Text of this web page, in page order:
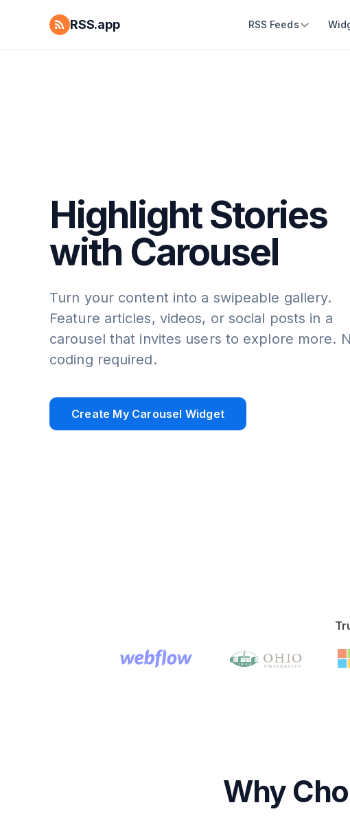
RSS.app RSS Feeds
Highlight Stories
with Carousel
Turn your content into a swipeable gallery.
Feature articles, videos, or social posts in a
carousel that invites users to explore more.
coding required.
Create My Carousel Widget
Why